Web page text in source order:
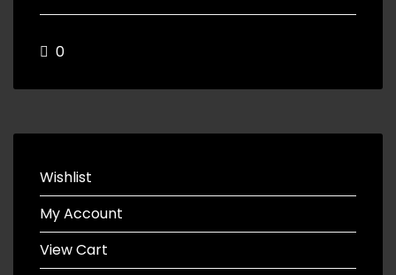
0
Wishlist
My Account
View Cart